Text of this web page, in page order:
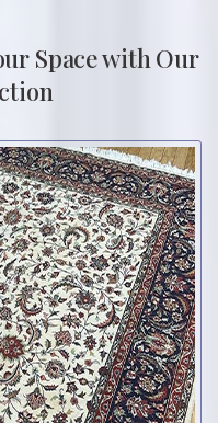
Space with Our